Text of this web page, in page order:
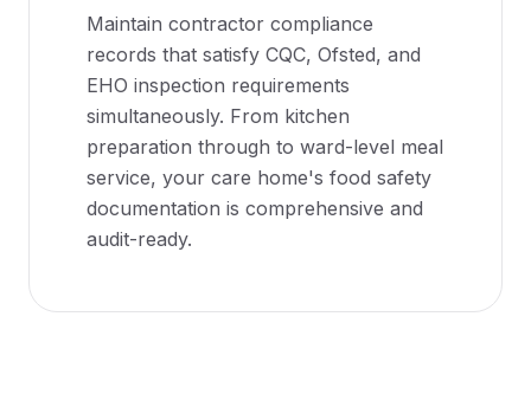
Maintain contractor compliance
records that satisfy CQC, Ofsted, and
EHO inspection requirements
simultaneously. From kitchen
preparation through to ward-level meal
service, your care home's food safety
documentation is comprehensive and
audit-ready.